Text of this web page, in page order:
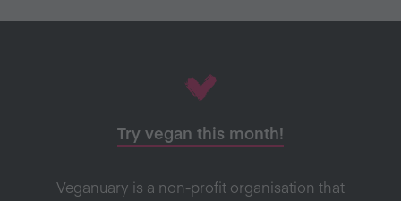
Try vegan this month!
Veganuary is a non-profit organisation that